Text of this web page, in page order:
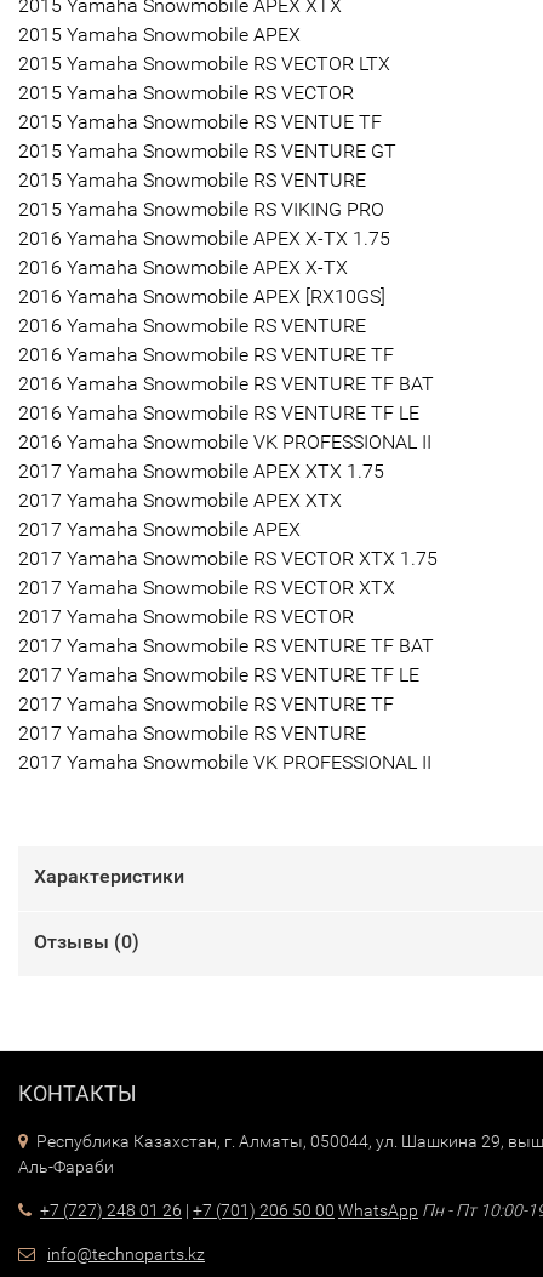
2015 Yamaha Snowmobile APEX XTX
2015 Yamaha Snowmobile APEX
2015 Yamaha Snowmobile RS VECTOR LTX
2015 Yamaha Snowmobile RS VECTOR
2015 Yamaha Snowmobile RS VENTUE TF
2015 Yamaha Snowmobile RS VENTURE GT
2015 Yamaha Snowmobile RS VENTURE
2015 Yamaha Snowmobile RS VIKING PRO
2016 Yamaha Snowmobile APEX X-TX 1.75
2016 Yamaha Snowmobile APEX X-TX
2016 Yamaha Snowmobile APEX [RX10GS]
2016 Yamaha Snowmobile RS VENTURE
2016 Yamaha Snowmobile RS VENTURE TF
2016 Yamaha Snowmobile RS VENTURE TF BAT
2016 Yamaha Snowmobile RS VENTURE TF LE
2016 Yamaha Snowmobile VK PROFESSIONAL II
2017 Yamaha Snowmobile APEX XTX 1.75
2017 Yamaha Snowmobile APEX XTX
2017 Yamaha Snowmobile APEX
2017 Yamaha Snowmobile RS VECTOR XTX 1.75
2017 Yamaha Snowmobile RS VECTOR XTX
2017 Yamaha Snowmobile RS VECTOR
2017 Yamaha Snowmobile RS VENTURE TF BAT
2017 Yamaha Snowmobile RS VENTURE TF LE
2017 Yamaha Snowmobile RS VENTURE TF
2017 Yamaha Snowmobile RS VENTURE
2017 Yamaha Snowmobile VK PROFESSIONAL II
Характеристики
Отзывы (0)
КОНТАКТЫ
Республика Казахстан, г. Алматы, 050044, ул. Шашкина 29,
Аль-Фараби
+7 (727) 248 01 26 | +7 (701) 206 50 00 WhatsApp Пн - Пт 10:00-
info@technoparts.kz